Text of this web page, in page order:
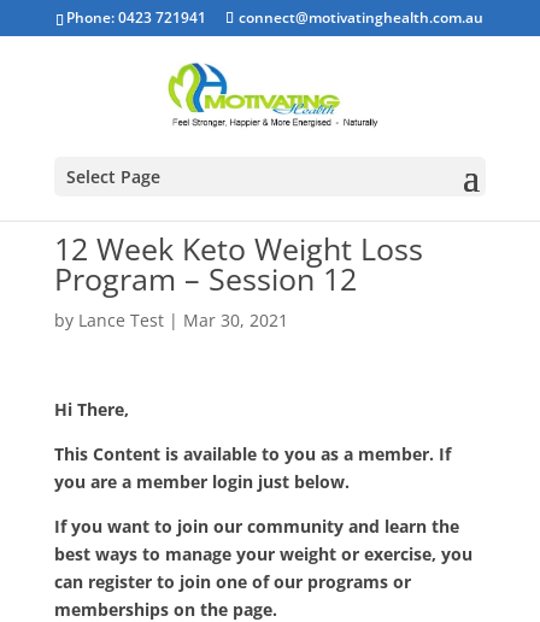
Phone: 0423 721941 connect@motivatinghealth.com.au
Select Page
12 Week Keto Weight Loss
Program – Session 12
by Lance Test| Mar 30, 2021
Hi There,
This Content is available to you as a member. If
you are a member login just below.
If you want to join our community and learn the
best ways to manage your weight or exercise, you
can register to join one of our programs or
memberships on the page.